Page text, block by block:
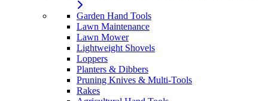
Garden Hand Tools
Lawn Maintenance
Lawn Mower
Lightweight Shovels
Loppers
Planters & Dibbers
Pruning Knives & Multi-Tools
Rakes